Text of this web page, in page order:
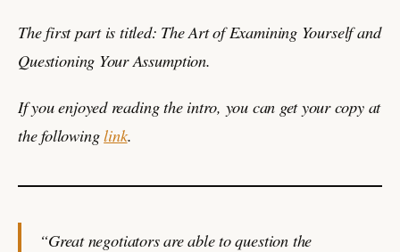
The first part is titled: The Art of Examining Yourself and
Questioning Your Assumption.
If you enjoyed reading the intro, you can get your copy at
the followinglink.
“Great negotiators are able to question the